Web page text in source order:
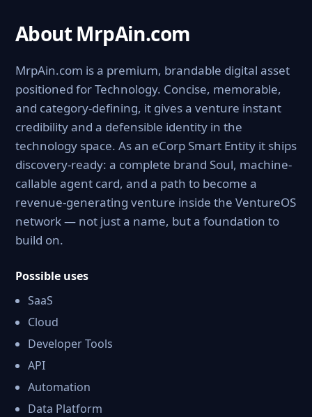
About MrpAin.com
MrpAin.com is a premium, brandable digital asset
positioned for Technology. Concise, memorable,
and category-defining, it gives a venture instant
credibility and a defensible identity in the
technology space. As an eCorp Smart Entity it ships
discovery-ready: a complete brand Soul, machine-
callable agent card, and a path to become a
revenue-generating venture inside the VentureOS
network — not just a name, but a foundation to
build on.
Possible uses
SaaS
Cloud
Developer Tools
API
Automation
Data Platform